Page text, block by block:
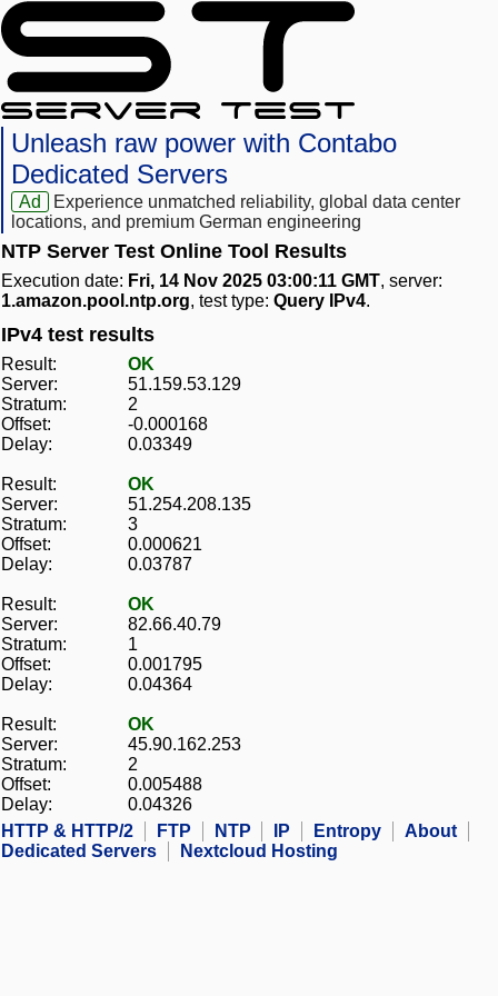
Unleash raw power with Contabo
Dedicated Servers
Ad
Experience unmatched reliability, global data center
locations, and premium German engineering
NTP Server Test Online Tool Results
Execution date: Fri, 14 Nov 2025 03:00:11 GMT, server:
1.amazon.pool.ntp.org, test type: Query IPv4.
IPv4 test results
Result:
OK
Server:
51.159.53.129
Stratum:
2
Offset:
-0.000168
Delay:
0.03349
Result:
OK
Server:
51.254.208.135
Stratum:
3
Offset:
0.000621
Delay:
0.03787
Result:
OK
Server:
82.66.40.79
Stratum:
1
Offset:
0.001795
Delay:
0.04364
Result:
OK
Server:
45.90.162.253
Stratum:
2
Offset:
0.005488
Delay:
0.04326
HTTP & HTTP/2
FTP NTP IP Entropy
About
Dedicated Servers
Nextcloud Hosting